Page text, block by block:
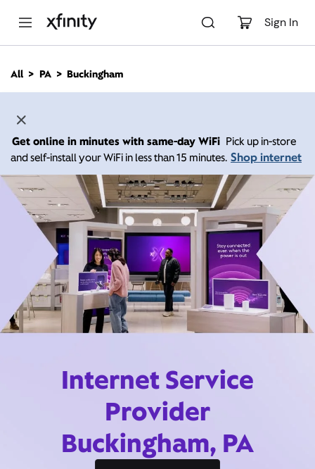
Sign In
n
All PA Buckingham
Get online in minutes with same-day WiFi Pick up in-store
and self-install your WiFi in less than 15 minutes. Shop internet
Internet Service
Provider
Buckingham, PA